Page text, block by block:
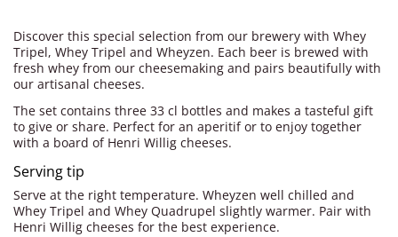
Discover this special selection from our brewery with Whey
Tripel, Whey Tripel and Wheyzen. Each beer is brewed with
fresh whey from our cheesemaking and pairs beautifully with
our artisanal cheeses.
The set contains three 33 cl bottles and makes a tasteful gift
to give or share. Perfect for an aperitif or to enjoy together
with a board of Henri Willig cheeses.
Serving tip
Serve at the right temperature. Wheyzen well chilled and
Whey Tripel and Whey Quadrupel slightly warmer. Pair with
Henri Willig cheeses for the best experience.